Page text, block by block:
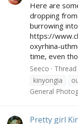
Here are
dropping
burrowing
https://
oxyrhina-
time, even
Seeco Thread
kinyongia
General
Pretty girl